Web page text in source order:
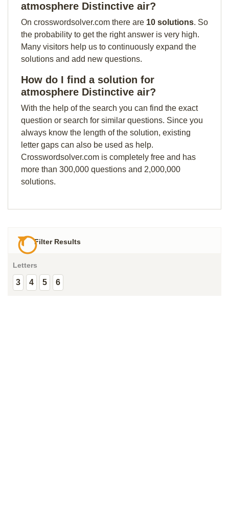
atmosphere Distinctive air?
On crosswordsolver.com there are 10 solutions. So
the probability to get the right answer is very high.
Many visitors help us to continuously expand the
solutions and add new questions.
How do I find a solution for
atmosphere Distinctive air?
With the help of the search you can find the exact
question or search for similar questions. Since you
always know the length of the solution, existing
letter gaps can also be used as help.
Crosswordsolver.com is completely free and has
more than 300,000 questions and 2,000,000
solutions.
Filter Results
Letters
3 4 5 6